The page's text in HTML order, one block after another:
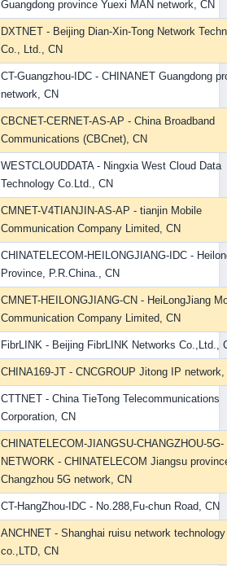
Guangdong province Yuexi MAN network, CN
DXTNET - Beijing Dian-Xin-Tong Network
Co., Ltd., CN
CT-Guangzhou-IDC - CHINANET Guangdong
network, CN
CBCNET-CERNET-AS-AP - China Broadband
Communications (CBCnet), CN
WESTCLOUDDATA - Ningxia West Cloud Data
Technology Co.Ltd., CN
CMNET-V4TIANJIN-AS-AP - tianjin Mobile
Communication Company Limited, CN
CHINATELECOM-HEILONGJIANG-IDC -
Province, P.R.China., CN
CMNET-HEILONGJIANG-CN - HeiLongJiang
Communication Company Limited, CN
FibrLINK - Beijing FibrLINK Networks Co.,Ltd.,
CHINA169-JT - CNCGROUP Jitong IP network,
CTTNET - China TieTong Telecommunications
Corporation, CN
CHINATELECOM-JIANGSU-CHANGZHOU-5G-
NETWORK - CHINATELECOM Jiangsu
Changzhou 5G network, CN
CT-HangZhou-IDC - No.288,Fu-chun Road, CN
ANCHNET - Shanghai ruisu network technology
co.,LTD, CN